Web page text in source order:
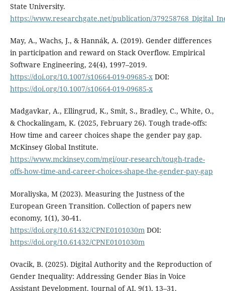
State University.
https://www.researchgate.net/publication/
May, A., Wachs, J., & Hannák, A. (2019). Gender differences
in participation and reward on Stack Overflow. Empirical
Software Engineering, 24(4), 1997–2019.
https://doi.org/10.1007/s10664-019-09685-xDOI:
https://doi.org/10.1007/s10664-019-09685-x
Madgavkar, A., Ellingrud, K., Smit, S., Bradley, C., White, O.,
& Chockalingam, K. (2025, February 26). Tough trade-offs:
How time and career choices shape the gender pay gap.
McKinsey Global Institute.
https://www.mckinsey.com/mgi/our-research/tough-trade-
offs-how-time-and-career-choices-shape-the-gender-pay-gap
Moraliyska, M (2023). Measuring the Justness of the
European Green Transition. Collection of papers new
economy, 1(1), 30-41.
https://doi.org/10.61432/CPNE0101030m DOI:
https://doi.org/10.61432/CPNE0101030m
Ovacik, B. (2025). Digital Authority and the Reproduction of
Gender Inequality: Addressing Gender Bias in Voice
Assistant Development. Journal of AI, 9(1), 13–31.